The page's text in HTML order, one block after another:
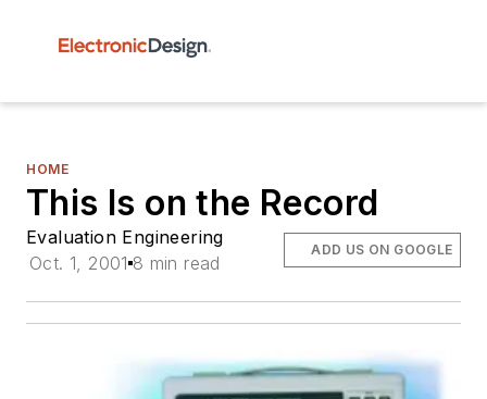
HOME
This Is on the Record
Evaluation Engineering
Oct. 1, 2001 8 min read
ADD US ON GOOGLE